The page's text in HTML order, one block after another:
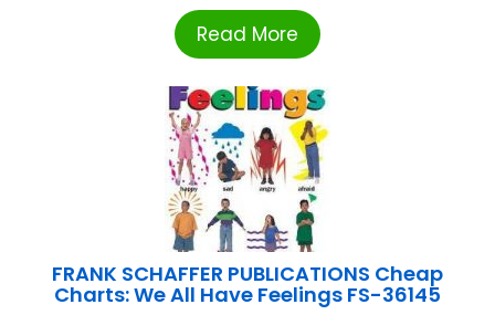
Read More
FRANK SCHAFFER PUBLICATIONS Cheap
Charts: We All Have Feelings FS-36145